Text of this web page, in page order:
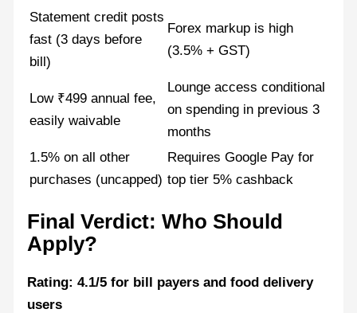
Statement credit posts
fast (3 days before
bill)
Forex markup is high
(3.5% + GST)
Low ₹499 annual fee,
easily waivable
Lounge access conditional
on spending in previous 3
months
1.5% on all other
purchases (uncapped)
Requires Google Pay for
top tier 5% cashback
Final Verdict: Who Should
Apply?
Rating: 4.1/5 for bill payers and food delivery
users